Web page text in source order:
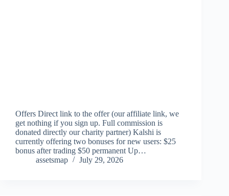
Offers Direct link to the offer (our affiliate link, we
get nothing if you sign up. Full commission is
donated directly our charity partner) Kalshi is
currently offering two bonuses for new users: $25
bonus after trading $50 permanent Up…
assetsmap
July 29, 2026